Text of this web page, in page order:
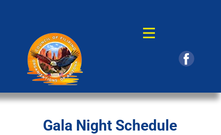
Gala Night Schedule